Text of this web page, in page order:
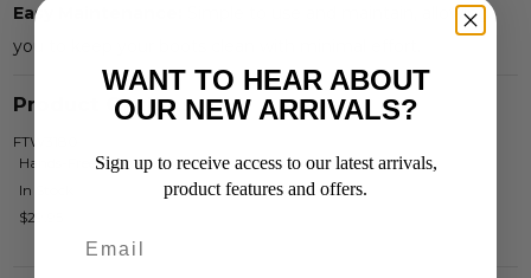
Easy Maintenance:
Simple to use and maintain, allowing
you to keep your boots clean with minimal effort.
Product Options
FTW3180
Hands-Free Boot Cleaner
In Stock
$29.95
WANT TO HEAR ABOUT
OUR NEW ARRIVALS?
Sign up to receive access to our latest arrivals,
product features and offers.